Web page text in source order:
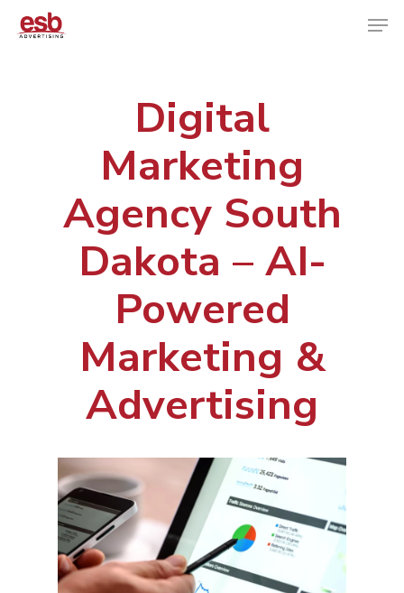
Hit enter to search or ESC to close
Digital
Marketing
Agency South
Dakota – AI-
Powered
Marketing &
Advertising